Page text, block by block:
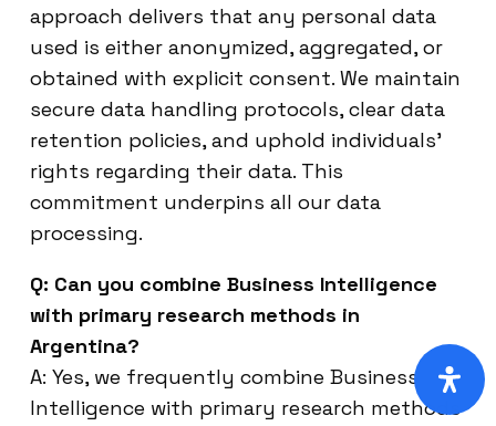
approach delivers that any personal data
used is either anonymized, aggregated, or
obtained with explicit consent. We maintain
secure data handling protocols, clear data
retention policies, and uphold individuals’
rights regarding their data. This
commitment underpins all our data
processing.
Q: Can you combine Business Intelligence
with primary research methods in
Argentina?
A: Yes, we frequently combine Business
Intelligence with primary research methods